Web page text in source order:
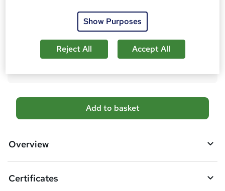
Tutor is available to students
Compare
A
d
b
Add to basket
Overview
Certificates
Show Purposes
Reject All Accept All